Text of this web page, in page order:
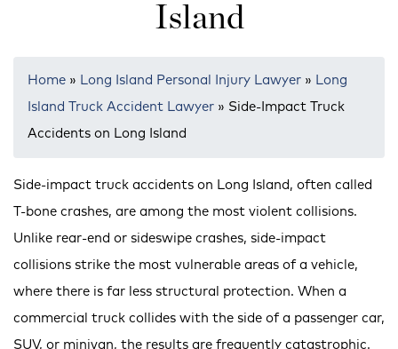
Island
Home » Long Island Personal Injury Lawyer » Long
Island Truck Accident Lawyer » Side-Impact Truck
Accidents on Long Island
Side-impact truck accidents on Long Island, often called
T-bone crashes, are among the most violent collisions.
Unlike rear-end or sideswipe crashes, side-impact
collisions strike the most vulnerable areas of a vehicle,
where there is far less structural protection. When a
commercial truck collides with the side of a passenger car,
SUV, or minivan, the results are frequently catastrophic.